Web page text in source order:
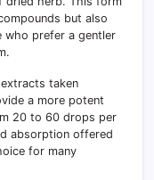
but also
who prefer a gentler
taken
a more potent
20 to 60 drops per
absorption offered
for many